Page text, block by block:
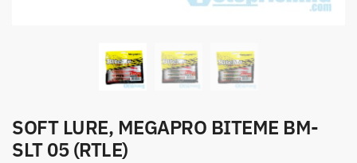
SOFT LURE, MEGAPRO BITEME BM-
SLT 05 (RTLE)